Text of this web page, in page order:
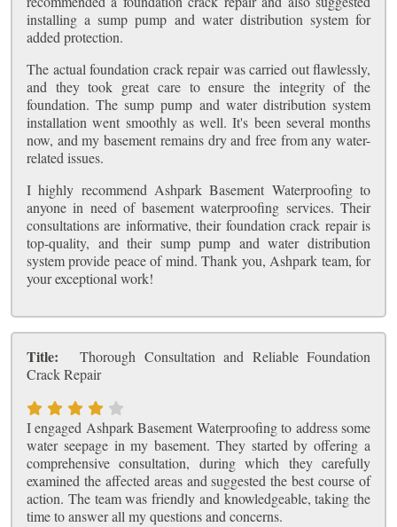
installing a sump pump and water distribution system for
added protection.
The actual foundation crack repair was carried out flawlessly,
and they took great care to ensure the integrity of the
foundation. The sump pump and water distribution system
installation went smoothly as well. It's been several months
now, and my basement remains dry and free from any water-
related issues.
I highly recommend Ashpark Basement Waterproofing to
anyone in need of basement waterproofing services. Their
consultations are informative, their foundation crack repair is
top-quality, and their sump pump and water distribution
system provide peace of mind. Thank you, Ashpark team, for
your exceptional work!
Title:
Thorough Consultation and Reliable Foundation
Crack Repair
I engaged Ashpark Basement Waterproofing to address some
water seepage in my basement. They started by offering a
comprehensive consultation, during which they carefully
examined the affected areas and suggested the best course of
action. The team was friendly and knowledgeable, taking the
time to answer all my questions and concerns.